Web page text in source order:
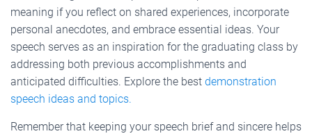
meaning if you reflect on shared experiences, incorporate
personal anecdotes, and embrace essential ideas. Your
speech serves as an inspiration for the graduating class by
addressing both previous accomplishments and
anticipated difficulties. Explore the best demonstration
speech ideas and topics.
Remember that keeping your speech brief and sincere helps